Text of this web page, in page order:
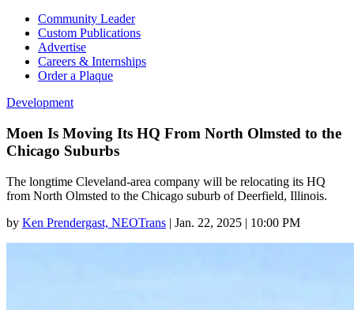
Community Leader
Custom Publications
Advertise
Careers & Internships
Order a Plaque
Development
Moen Is Moving Its HQ From North Olmsted to the
Chicago Suburbs
The longtime Cleveland-area company will be relocating its HQ
from North Olmsted to the Chicago suburb of Deerfield, Illinois.
by Ken Prendergast, NEOTrans | Jan. 22, 2025 | 10:00 PM